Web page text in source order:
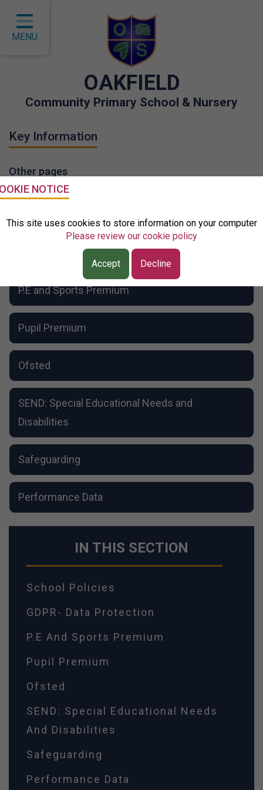
NOTICE
This site uses cookies to store information on your computer
Please review our cookie policy
Accept Decline
Home
Classes
Key Information
Children
Parents
Governors
Resource Bases
MENU
OAKFIELD
Community Primary School & Nursery
Key Information
Other pages
GDPR- Data Protection
P.E and Sports Premium
Pupil Premium
Ofsted
SEND: Special Educational Needs and
Disabilities
Safeguarding
Performance Data
IN THIS SECTION
School Policies
GDPR- Data Protection
P.E And Sports Premium
Pupil Premium
Ofsted
SEND: Special Educational Needs
And Disabilities
Safeguarding
Performance Data